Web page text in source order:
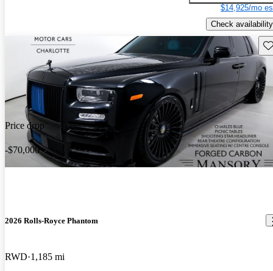
$14,925/mo
Check availability
Price drop
-$70,000
2026 Rolls-Royce Phantom
RWD 1,185 mi